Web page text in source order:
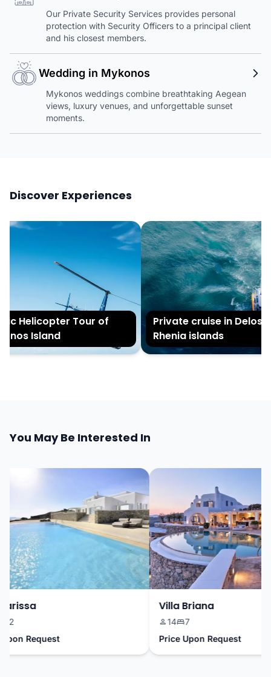
Our Private Security Services provides personal
protection with Security Officers to a principal client
and his closest members.
Wedding in Mykonos
Mykonos weddings combine breathtaking Aegean
views, luxury venues, and unforgettable sunset
moments.
Discover Experiences
Helicopter Tour of
Island
Private cruise in Delos
Rhenia islands
You May Be Interested In
Request
Villa Briana
14
7
Price Upon Request